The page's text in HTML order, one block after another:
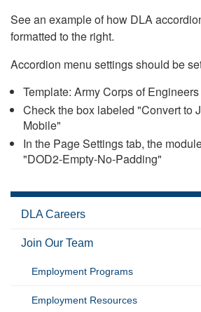
See an example of how DLA
formatted to the right.
Accordion menu settings should be
Template: Army Corps of
Check the box labeled "Convert to
Mobile"
In the Page Settings tab, the
"DOD2-Empty-No-Padding"
DLA Careers
Join Our Team
Employment Programs
Employment Resources